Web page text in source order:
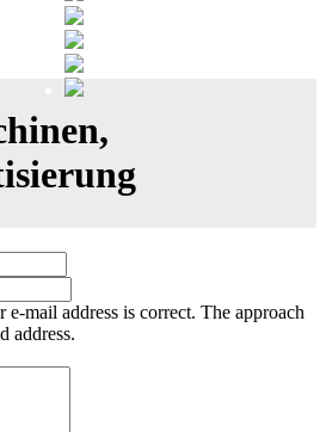
e-mail address is correct. The approach
address.